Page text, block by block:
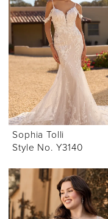
Sophia Tolli
Style No. Y3140